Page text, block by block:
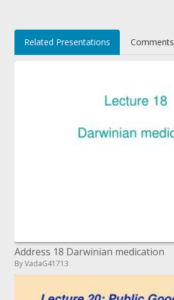
Related Presentations Comments
Address 18 Darwinian medication
By VadaG41713